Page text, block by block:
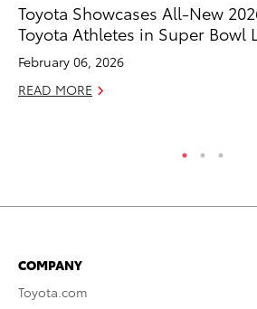
Toyota Showcases All-New
Toyota Athletes in Super Bowl
February 06, 2026
READ MORE
COMPANY
Toyota.com